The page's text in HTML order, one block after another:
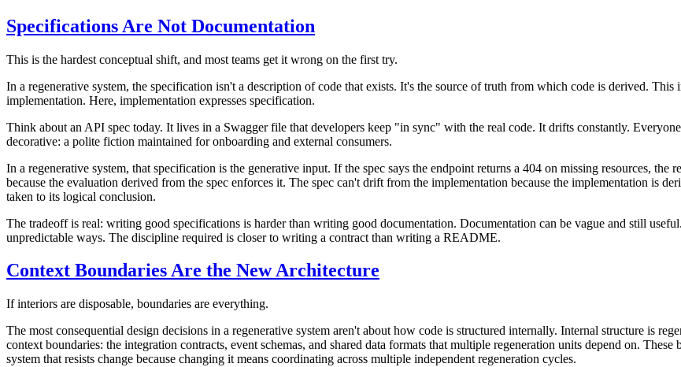
Specifications Are Not Documentation
This is the hardest conceptual shift, and most teams get it wrong on the first try.
In a regenerative system, the specification isn't a description of code that exists. It's the source of truth from which code is derived.
implementation. Here, implementation expresses specification.
Think about an API spec today. It lives in a Swagger file that developers keep "in sync" with the real code. It drifts constantly.
decorative: a polite fiction maintained for onboarding and external consumers.
In a regenerative system, that specification is the generative input. If the spec says the endpoint returns a 404 on missing resources, the
because the evaluation derived from the spec enforces it. The spec can't drift from the implementation because the implementation is
taken to its logical conclusion.
The tradeoff is real: writing good specifications is harder than writing good documentation. Documentation can be vague and still
unpredictable ways. The discipline required is closer to writing a contract than writing a README.
Context Boundaries Are the New Architecture
If interiors are disposable, boundaries are everything.
The most consequential design decisions in a regenerative system aren't about how code is structured internally. Internal structure is
context boundaries: the integration contracts, event schemas, and shared data formats that multiple regeneration units depend on.
system that resists change because changing it means coordinating across multiple independent regeneration cycles.